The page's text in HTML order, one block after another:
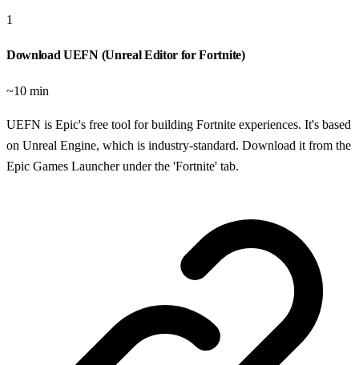
1
Download UEFN (Unreal Editor for Fortnite)
~10 min
UEFN is Epic's free tool for building Fortnite experiences. It's based
on Unreal Engine, which is industry-standard. Download it from the
Epic Games Launcher under the 'Fortnite' tab.